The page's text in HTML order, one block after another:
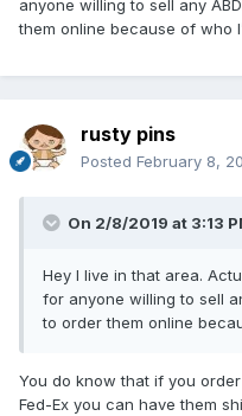
anyone willing to sell any
them online because of who
rusty pins
Posted February 8,
On 2/8/2019 at 3:13
Hey I live in that area.
for anyone willing to sell
to order them online
You do know that if you
Fed-Ex you can have them